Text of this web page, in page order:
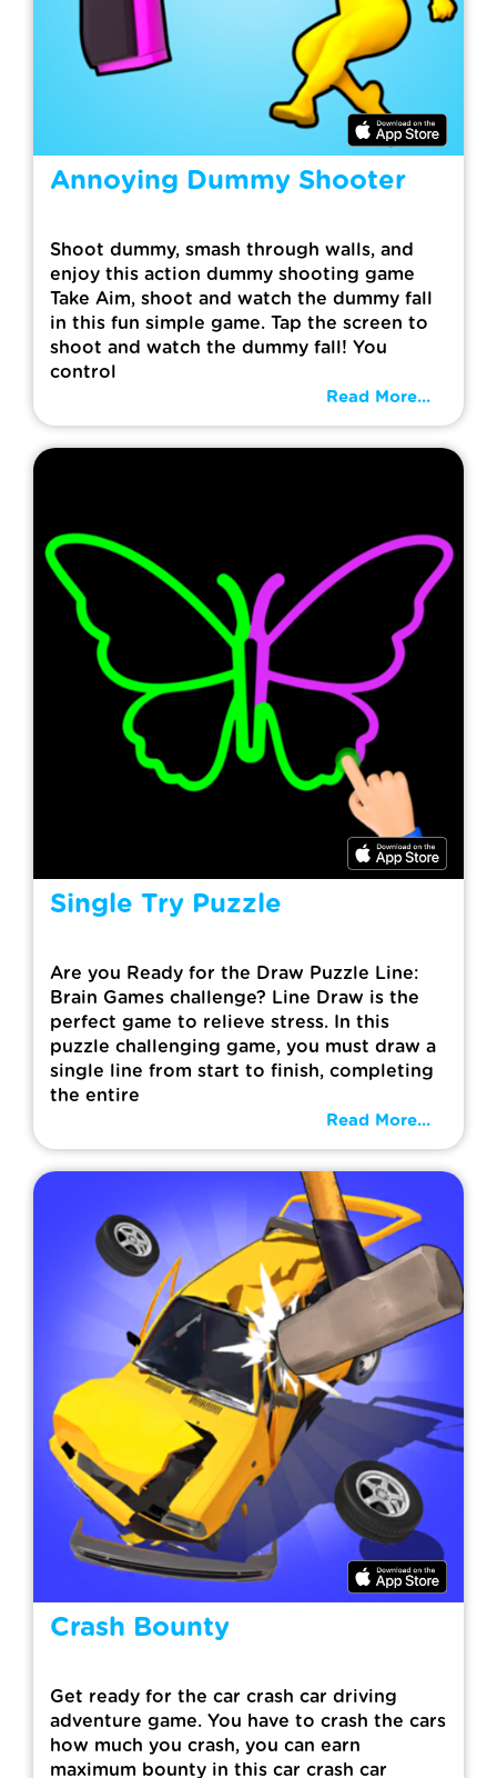
Annoying Dummy Shooter
Shoot dummy, smash through walls, and
enjoy this action dummy shooting game
Take Aim, shoot and watch the dummy fall
in this fun simple game. Tap the screen to
shoot and watch the dummy fall! You
control
Read More...
Single Try Puzzle
Are you Ready for the Draw Puzzle Line:
Brain Games challenge? Line Draw is the
perfect game to relieve stress. In this
puzzle challenging game, you must draw a
single line from start to finish, completing
the entire
Read More...
Crash Bounty
Get ready for the car crash car driving
adventure game. You have to crash the cars
how much you crash, you can earn
maximum bounty in this car crash car